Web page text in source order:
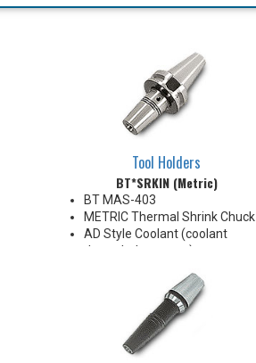
Tool Holders
BT*SRKIN (Metric)
BT MAS-403
METRIC Thermal Shrink Chuck
AD Style Coolant (coolant
through the center)
BT40 balanced
G2.5@25,000RPM
BT50 balanced
G2.5@20,000RPM